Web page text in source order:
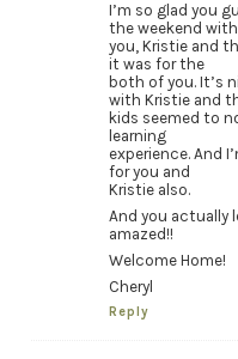
I’m so glad you
the weekend with
you, Kristie and
it was for the
both of you. It’s
with Kristie and
kids seemed to
learning
experience. And
for you and
Kristie also.
And you actually
amazed!!
Welcome Home!
Cheryl
Reply